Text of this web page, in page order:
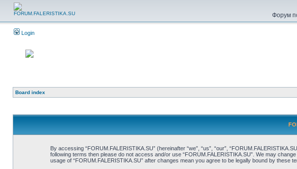
Форум
Login
Board index
By accessing “FORUM.FALERISTIKA.SU” (hereinafter “we”, “us”, “our”,
following terms then please do not access and/or use “FORUM.FALERISTIKA.SU”. We may
usage of “FORUM.FALERISTIKA.SU” after changes mean you agree to be legally bound by these